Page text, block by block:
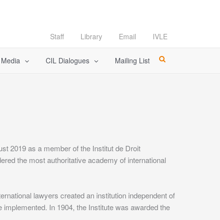
Staff Library Email IVLE
CIL Dialogues Mailing List
2019 as a member of the Institut de Droit
the most authoritative academy of international
lawyers created an institution independent of
In 1904, the Institute was awarded the